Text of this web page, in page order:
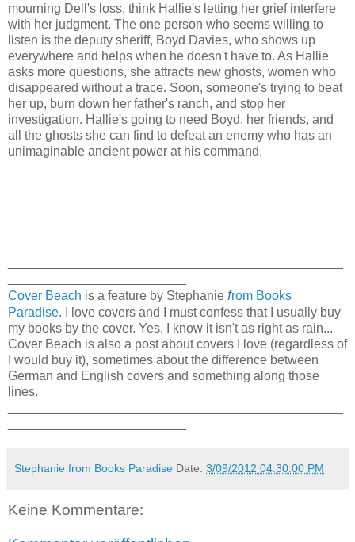
mourning Dell's loss, think Hallie's letting her grief interfere
with her judgment. The one person who seems willing to
listen is the deputy sheriff, Boyd Davies, who shows up
everywhere and helps when he doesn't have to. As Hallie
asks more questions, she attracts new ghosts, women who
disappeared without a trace. Soon, someone's trying to beat
her up, burn down her father's ranch, and stop her
investigation. Hallie's going to need Boyd, her friends, and
all the ghosts she can find to defeat an enemy who has an
unimaginable ancient power at his command.
Cover Beach is a feature by Stephanie from Books
Paradise. I love covers and I must confess that I usually buy
my books by the cover. Yes, I know it isn't as right as rain...
Cover Beach is also a post about covers I love (regardless of
I would buy it), sometimes about the difference between
German and English covers and something along those
lines.
Stephanie from Books Paradise Date: 3/09/2012 04:30:00 PM
Keine Kommentare: